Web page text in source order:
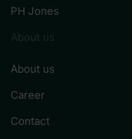
PH Jones
About us
Career
Contact